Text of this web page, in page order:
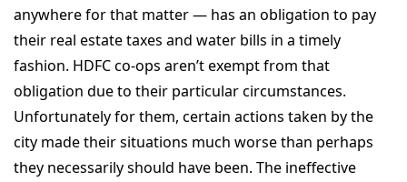
anywhere for that matter — has an obligation to pay
their real estate taxes and water bills in a timely
fashion. HDFC co-ops aren’t exempt from that
obligation due to their particular circumstances.
Unfortunately for them, certain actions taken by the
city made their situations much worse than perhaps
they necessarily should have been. The ineffective